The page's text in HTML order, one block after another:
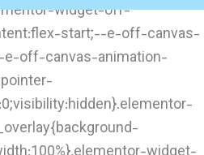
widget-off-
start;--e-off-canvas-
off-canvas-animation-